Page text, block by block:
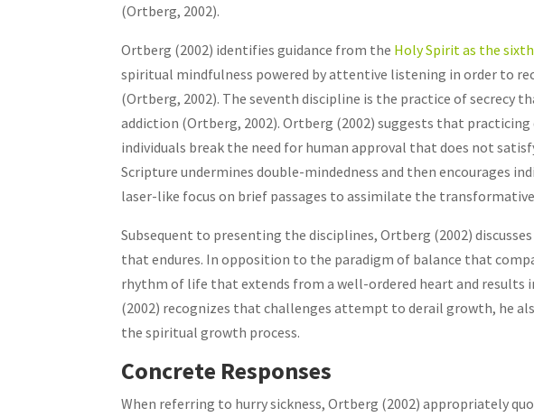
(Ortberg, 2002).
Ortberg (2002) identifies guidance from the Holy Spirit as the
spiritual mindfulness powered by attentive listening in order to
(Ortberg, 2002). The seventh discipline is the practice of secrecy
addiction (Ortberg, 2002). Ortberg (2002) suggests that
individuals break the need for human approval that does not
Scripture undermines double-mindedness and then encourages
laser-like focus on brief passages to assimilate the
Subsequent to presenting the disciplines, Ortberg (2002)
that endures. In opposition to the paradigm of balance that
rhythm of life that extends from a well-ordered heart and results
(2002) recognizes that challenges attempt to derail growth, he
the spiritual growth process.
Concrete Responses
When referring to hurry sickness, Ortberg (2002) appropriately